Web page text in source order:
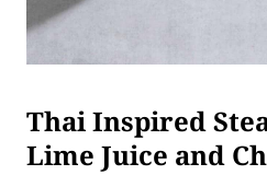
Thai Inspired
Lime Juice and